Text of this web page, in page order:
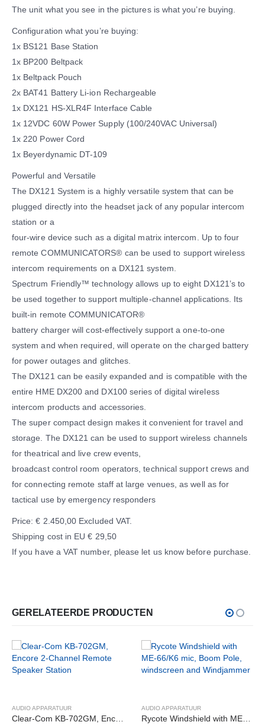
The unit what you see in the pictures is what you’re buying.
Configuration what you’re buying:
1x BS121 Base Station
1x BP200 Beltpack
1x Beltpack Pouch
2x BAT41 Battery Li-ion Rechargeable
1x DX121 HS-XLR4F Interface Cable
1x 12VDC 60W Power Supply (100/240VAC Universal)
1x 220 Power Cord
1x Beyerdynamic DT-109
Powerful and Versatile
The DX121 System is a highly versatile system that can be
plugged directly into the headset jack of any popular intercom
station or a
four-wire device such as a digital matrix intercom. Up to four
remote COMMUNICATORS® can be used to support wireless
intercom requirements on a DX121 system.
Spectrum Friendly™ technology allows up to eight DX121’s to
be used together to support multiple-channel applications. Its
built-in remote COMMUNICATOR®
battery charger will cost-effectively support a one-to-one
system and when required, will operate on the charged battery
for power outages and glitches.
The DX121 can be easily expanded and is compatible with the
entire HME DX200 and DX100 series of digital wireless
intercom products and accessories.
The super compact design makes it convenient for travel and
storage. The DX121 can be used to support wireless channels
for theatrical and live crew events,
broadcast control room operators, technical support crews and
for connecting remote staff at large venues, as well as for
tactical use by emergency responders
Price: € 2.450,00 Excluded VAT.
Shipping cost in EU € 29,50
If you have a VAT number, please let us know before purchase.
GERELATEERDE PRODUCTEN
AUDIO APPARATUUR AUDIO APPARATUUR